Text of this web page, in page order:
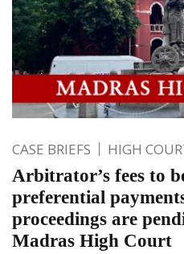
CASE BRIEFS HIGH
Arbitrator’s fees to
preferential
proceedings are
Madras High Court